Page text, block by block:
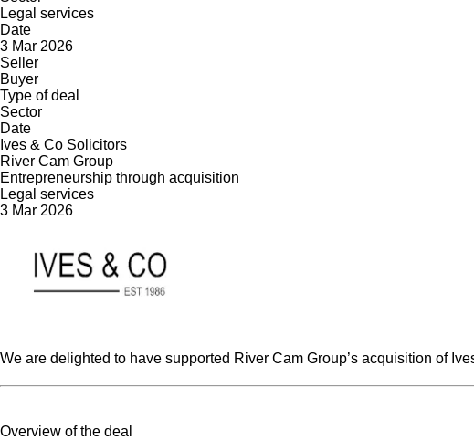
Legal services
Date
3 Mar 2026
Seller
Buyer
Type of deal
Sector
Date
Ives & Co Solicitors
River Cam Group
Entrepreneurship through acquisition
Legal services
3 Mar 2026
We are delighted to have supported River Cam Group’s acquisition of
Overview of the deal